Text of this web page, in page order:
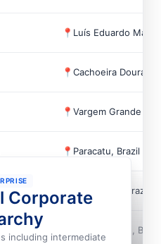
📍 Luís Eduardo
📍Cachoeira Dourada,
📍Vargem Grande
📍 Paracatu, Brazil
Uberlandia, Brazil
Campo Verde, Brazil
Corporate
including intermediate